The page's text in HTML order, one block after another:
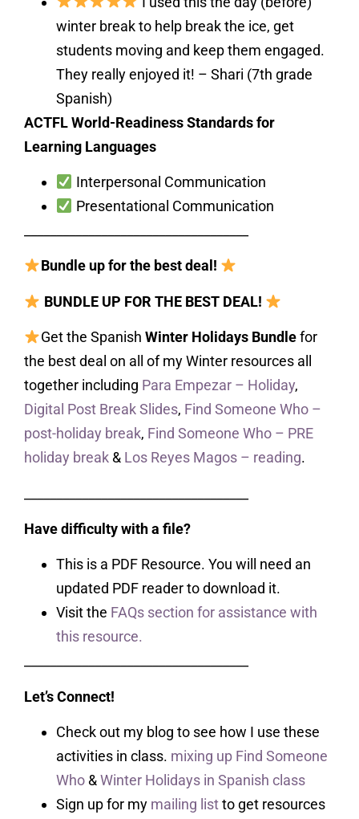
winter break to help break the ice, get
students moving and keep them engaged.
They really enjoyed it! – Shari (7th grade
Spanish)
ACTFL World-Readiness Standards for
Learning Languages
Interpersonal Communication
Presentational Communication
Bundle up for the best deal!
BUNDLE UP FOR THE BEST DEAL!
Get the Spanish Winter Holidays Bundlefor
the best deal on all of my Winter resources all
together including Para Empezar – Holiday,
Digital Post Break Slides, Find Someone Who –
post-holiday break, Find Someone Who – PRE
holiday break & Los Reyes Magos – reading.
Have difficulty with a file?
This is a PDF Resource. You will need an
updated PDF reader to download it.
Visit the FAQs section for assistance with
this resource.
Let’s Connect!
Check out my blog to see how I use these
activities in class. mixing up Find Someone
Who &Winter Holidays in Spanish class
Sign up for my mailing listto get resources